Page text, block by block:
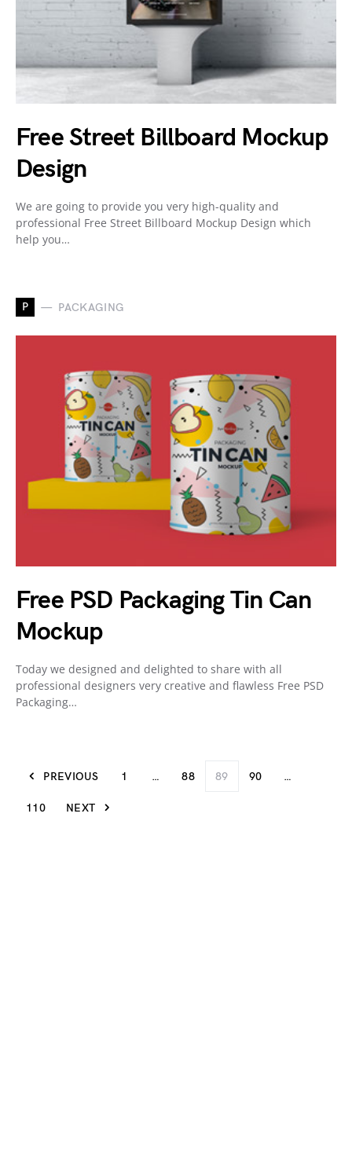
Free Street Billboard Mockup
Design
We are going to provide you very high-quality and
professional Free Street Billboard Mockup Design which
help you…
P PACKAGING
Free PSD Packaging Tin Can
Mockup
Today we designed and delighted to share with all
professional designers very creative and flawless Free PSD
Packaging…
PREVIOUS 1 … 88 89 90 …
110 NEXT